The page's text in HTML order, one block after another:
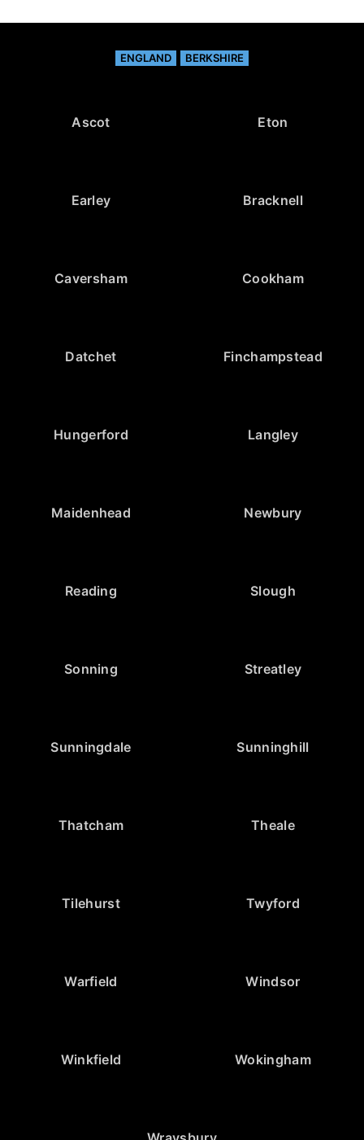
ENGLAND BERKSHIRE
Ascot Eton
Earley Bracknell
Caversham Cookham
Datchet Finchampstead
Hungerford Langley
Maidenhead Newbury
Reading Slough
Sonning Streatley
Sunningdale Sunninghill
Thatcham Theale
Tilehurst Twyford
Warfield Windsor
Winkfield Wokingham